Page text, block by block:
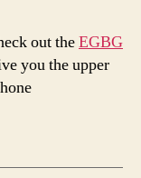
out theEGBG
you the upper